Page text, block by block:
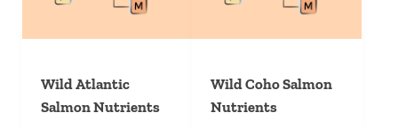
Wild Atlantic
Salmon Nutrients
Wild Coho Salmon
Nutrients